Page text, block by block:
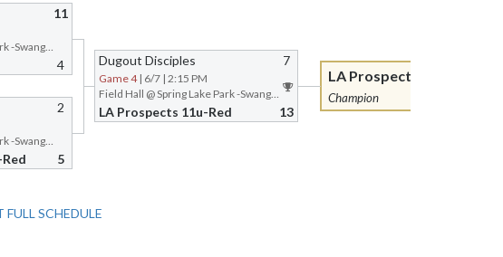
11
Field Hall @ Spring Lake Park -Swanger Complex
4
2
Field Hall @ Spring Lake Park -Swanger Complex
5
Dugout Disciples 7
Game 4 | 6/7 | 2:15 PM
Field Hall @ Spring Lake Park -Swanger Complex
LA Prospects 11u-Red 13
LA Prospects 11u-Red
Champion
SCHEDULE